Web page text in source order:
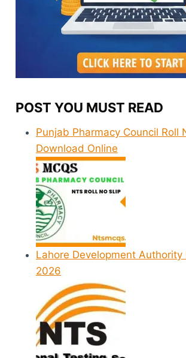
POST YOU MUST READ
Punjab Pharmacy Council Roll
Download Online
Lahore Development Authority
2026